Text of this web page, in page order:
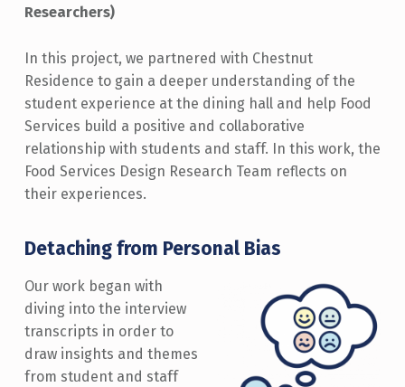
Researchers)
In this project, we partnered with Chestnut
Residence to gain a deeper understanding of the
student experience at the dining hall and help Food
Services build a positive and collaborative
relationship with students and staff. In this work, the
Food Services Design Research Team reflects on
their experiences.
Detaching from Personal Bias
Our work began with
diving into the interview
transcripts in order to
draw insights and themes
from student and staff